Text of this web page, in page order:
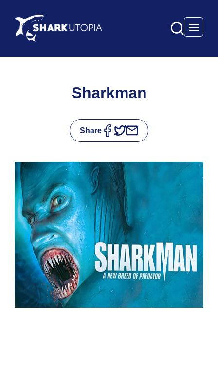
Open
Sharkman
Share